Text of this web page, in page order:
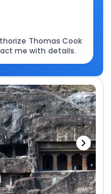
Thomas Cook
me with details.